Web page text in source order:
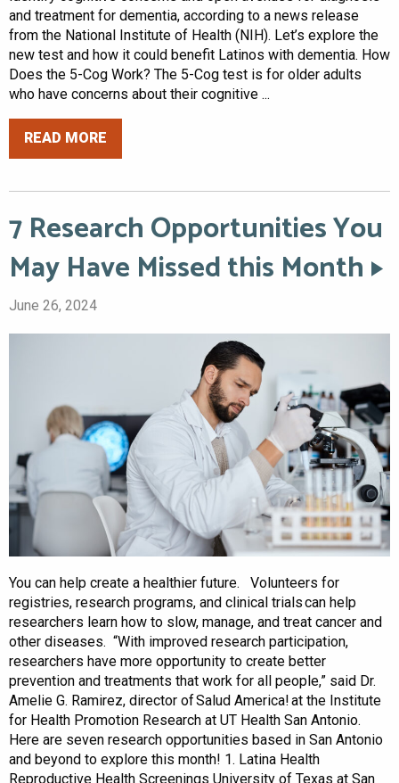
and treatment for dementia, according to a news release
from the National Institute of Health (NIH). Let’s explore the
new test and how it could benefit Latinos with dementia. How
Does the 5-Cog Work? The 5-Cog test is for older adults
who have concerns about their cognitive ...
READ MORE
7 Research Opportunities You
May Have Missed this Month
June 26, 2024
You can help create a healthier future. Volunteers for
registries, research programs, and clinical trials can help
researchers learn how to slow, manage, and treat cancer and
other diseases. “With improved research participation,
researchers have more opportunity to create better
prevention and treatments that work for all people,” said Dr.
Amelie G. Ramirez, director of Salud America! at the Institute
for Health Promotion Research at UT Health San Antonio.
Here are seven research opportunities based in San Antonio
and beyond to explore this month! 1. Latina Health
Reproductive Health Screenings University of Texas at San